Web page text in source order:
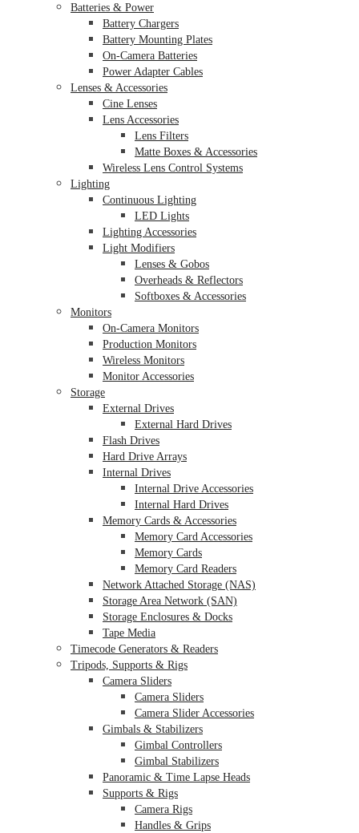
Batteries & Power
Battery Chargers
Battery Mounting Plates
On-Camera Batteries
Power Adapter Cables
Lenses & Accessories
Cine Lenses
Lens Accessories
Lens Filters
Matte Boxes & Accessories
Wireless Lens Control Systems
Lighting
Continuous Lighting
LED Lights
Lighting Accessories
Light Modifiers
Lenses & Gobos
Overheads & Reflectors
Softboxes & Accessories
Monitors
On-Camera Monitors
Production Monitors
Wireless Monitors
Monitor Accessories
Storage
External Drives
External Hard Drives
Flash Drives
Hard Drive Arrays
Internal Drives
Internal Drive Accessories
Internal Hard Drives
Memory Cards & Accessories
Memory Card Accessories
Memory Cards
Memory Card Readers
Network Attached Storage (NAS)
Storage Area Network (SAN)
Storage Enclosures & Docks
Tape Media
Timecode Generators & Readers
Tripods, Supports & Rigs
Camera Sliders
Camera Sliders
Camera Slider Accessories
Gimbals & Stabilizers
Gimbal Controllers
Gimbal Stabilizers
Panoramic & Time Lapse Heads
Supports & Rigs
Camera Rigs
Handles & Grips